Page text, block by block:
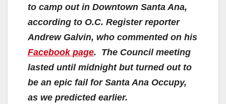
to camp out in Downtown Santa Ana,
according to O.C. Register reporter
Andrew Galvin, who commented on his
Facebook page. The Council meeting
lasted until midnight but turned out to
be an epic fail for Santa Ana Occupy,
as we predicted earlier.